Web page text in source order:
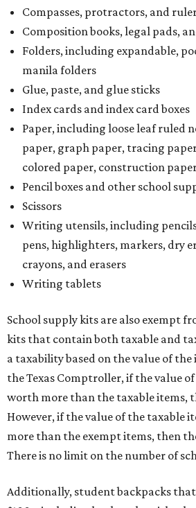
Compasses, protractors, and
Composition books, legal pads,
Folders, including expandable,
manila folders
Glue, paste, and glue sticks
Index cards and index card boxes
Paper, including loose leaf ruled
paper, graph paper, tracing
colored paper, construction
Pencil boxes and other school
Scissors
Writing utensils, including
pens, highlighters, markers, dry
crayons, and erasers
Writing tablets
School supply kits are also exempt
kits that contain both taxable and
a taxability based on the value of
the Texas Comptroller, if the value
worth more than the taxable items,
However, if the value of the taxable
more than the exempt items, then
There is no limit on the number of
Additionally, student backpacks